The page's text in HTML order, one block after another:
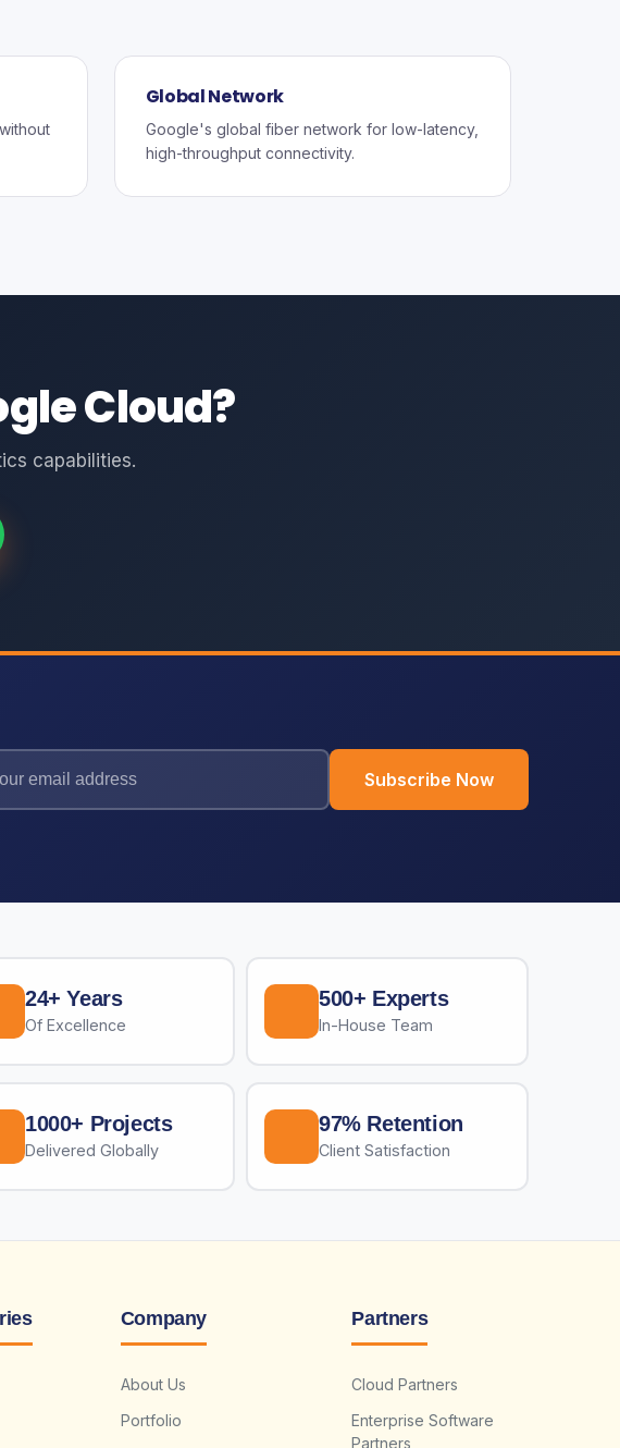
Global Network
Google's global fiber network for low-latency,
high-throughput connectivity.
Cloud?
capabilities.
Subscribe Now
24+ Years
Of Excellence
500+ Experts
In-House Team
1000+ Projects
Delivered Globally
97% Retention
Client Satisfaction
Company
About Us
Portfolio
Partners
Cloud Partners
Enterprise Software
Partners